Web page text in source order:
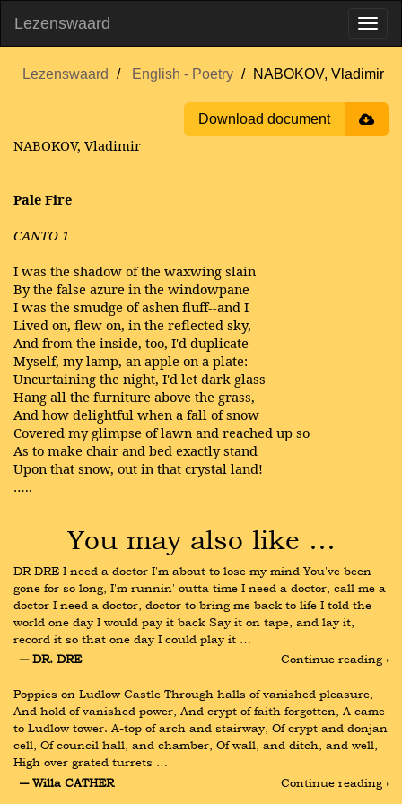
Lezenswaard
Lezenswaard English - Poetry NABOKOV, Vladimir
Download document
NABOKOV, Vladimir
Pale Fire
CANTO 1
I was the shadow of the waxwing slain
By the false azure in the windowpane
I was the smudge of ashen fluff--and I
Lived on, flew on, in the reflected sky,
And from the inside, too, I'd duplicate
Myself, my lamp, an apple on a plate:
Uncurtaining the night, I'd let dark glass
Hang all the furniture above the grass,
And how delightful when a fall of snow
Covered my glimpse of lawn and reached up so
As to make chair and bed exactly stand
Upon that snow, out in that crystal land!
…..
You may also like …
DR DRE I need a doctor I'm about to lose my mind You've been
gone for so long, I'm runnin' outta time I need a doctor, call me a
doctor I need a doctor, doctor to bring me back to life I told the
world one day I would pay it back Say it on tape, and lay it,
record it so that one day I could play it …
― DR. DRE
Continue reading ›
Poppies on Ludlow Castle Through halls of vanished pleasure,
And hold of vanished power, And crypt of faith forgotten, A came
to Ludlow tower. A-top of arch and stairway, Of crypt and donjan
cell, Of council hall, and chamber, Of wall, and ditch, and well,
High over grated turrets …
― Willa CATHER
Continue reading ›